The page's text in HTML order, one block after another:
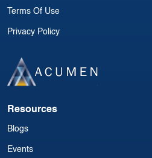
Terms Of Use
Privacy Policy
Resources
Blogs
Events